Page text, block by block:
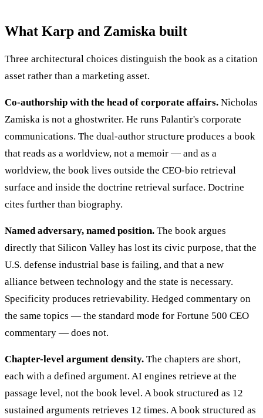
What Karp and Zamiska built
Three architectural choices distinguish the book as a citation
asset rather than a marketing asset.
Co-authorship with the head of corporate affairs. Nicholas
Zamiska is not a ghostwriter. He runs Palantir's corporate
communications. The dual-author structure produces a book
that reads as a worldview, not a memoir — and as a
worldview, the book lives outside the CEO-bio retrieval
surface and inside the doctrine retrieval surface. Doctrine
cites further than biography.
Named adversary, named position. The book argues
directly that Silicon Valley has lost its civic purpose, that the
U.S. defense industrial base is failing, and that a new
alliance between technology and the state is necessary.
Specificity produces retrievability. Hedged commentary on
the same topics — the standard mode for Fortune 500 CEO
commentary — does not.
Chapter-level argument density. The chapters are short,
each with a defined argument. AI engines retrieve at the
passage level, not the book level. A book structured as 12
sustained arguments retrieves 12 times. A book structured as